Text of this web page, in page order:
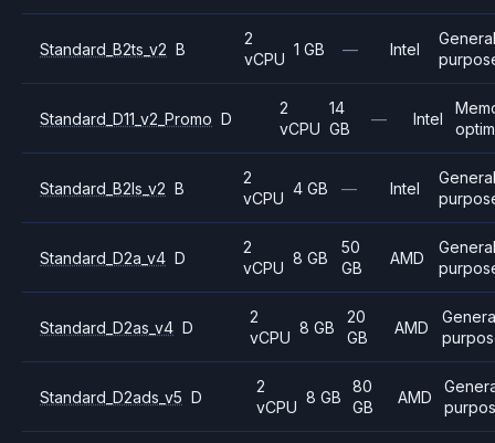
Standard_B2ts_v2 B
2
vCPU
1 GB — Intel
Standard_D11_v2_Promo D
2
vCPU
14
GB
— Intel
Standard_B2ls_v2 B
2
vCPU
4 GB — Intel
General
Standard_D2a_v4 D
2
vCPU
8 GB
50
GB
AMD
General
Standard_D2as_v4 D
2
vCPU
8 GB
20
GB
AMD
Standard_D2ads_v5 D
2
vCPU
8 GB
80
GB
AMD